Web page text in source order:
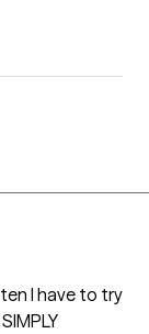
I have to try